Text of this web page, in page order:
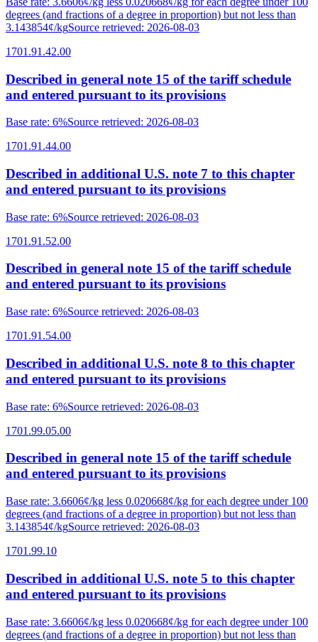
degrees (and fractions of a degree in proportion) but not less than
3.143854¢/kgSource retrieved: 2026-08-03
1701.91.42.00
Described in general note 15 of the tariff schedule
and entered pursuant to its provisions
Base rate: 6%Source retrieved: 2026-08-03
1701.91.44.00
Described in additional U.S. note 7 to this chapter
and entered pursuant to its provisions
Base rate: 6%Source retrieved: 2026-08-03
1701.91.52.00
Described in general note 15 of the tariff schedule
and entered pursuant to its provisions
Base rate: 6%Source retrieved: 2026-08-03
1701.91.54.00
Described in additional U.S. note 8 to this chapter
and entered pursuant to its provisions
Base rate: 6%Source retrieved: 2026-08-03
1701.99.05.00
Described in general note 15 of the tariff schedule
and entered pursuant to its provisions
Base rate: 3.6606¢/kg less 0.020668¢/kg for each degree under 100
degrees (and fractions of a degree in proportion) but not less than
3.143854¢/kgSource retrieved: 2026-08-03
1701.99.10
Described in additional U.S. note 5 to this chapter
and entered pursuant to its provisions
Base rate: 3.6606¢/kg less 0.020668¢/kg for each degree under 100
degrees (and fractions of a degree in proportion) but not less than